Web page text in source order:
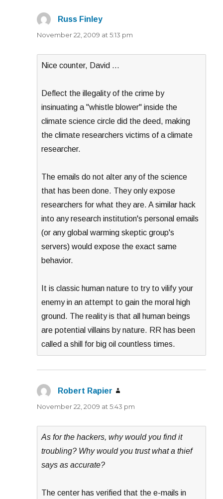
Russ Finley
November 22, 2009 at 5:13 pm
Nice counter, David …
Deflect the illegality of the crime by
insinuating a "whistle blower" inside the
climate science circle did the deed, making
the climate researchers victims of a climate
researcher.
The emails do not alter any of the science
that has been done. They only expose
researchers for what they are. A similar hack
into any research institution's personal emails
(or any global warming skeptic group's
servers) would expose the exact same
behavior.
It is classic human nature to try to vilify your
enemy in an attempt to gain the moral high
ground. The reality is that all human beings
are potential villains by nature. RR has been
called a shill for big oil countless times.
Robert Rapier
November 22, 2009 at 5:43 pm
As for the hackers, why would you find it
troubling? Why would you trust what a thief
says as accurate?
The center has verified that the e-mails in